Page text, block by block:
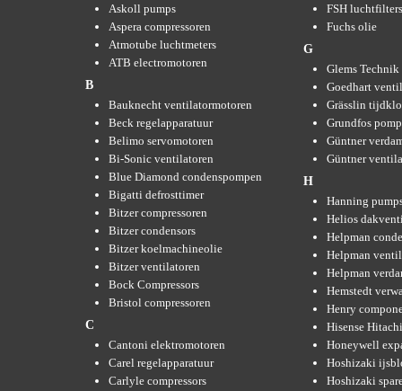
Askoll pumps
Aspera compressoren
Atmotube luchtmeters
ATB electromotoren
B
Bauknecht ventilatormotoren
Beck regelapparatuur
Belimo servomotoren
Bi-Sonic ventilatoren
Blue Diamond condenspompen
Bigatti defrosttimer
Bitzer compressoren
Bitzer condensors
Bitzer koelmachineolie
Bitzer ventilatoren
Bock Compressors
Bristol compressoren
C
Cantoni elektromotoren
Carel regelapparatuur
Carlyle compressors
FSH luchtfilters
Fuchs olie
G
Glems
Goedhart
Grässlin
Grundfos
Güntner
Güntner
H
Hanning
Helios
Helpman
Helpman
Helpman
Hemstedt
Henry
Hisense
Honeywell
Hoshizaki
Hoshizaki